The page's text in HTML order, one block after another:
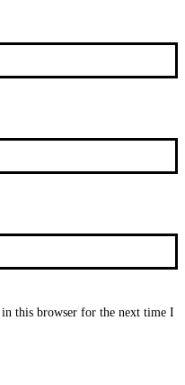
this browser for the next time I